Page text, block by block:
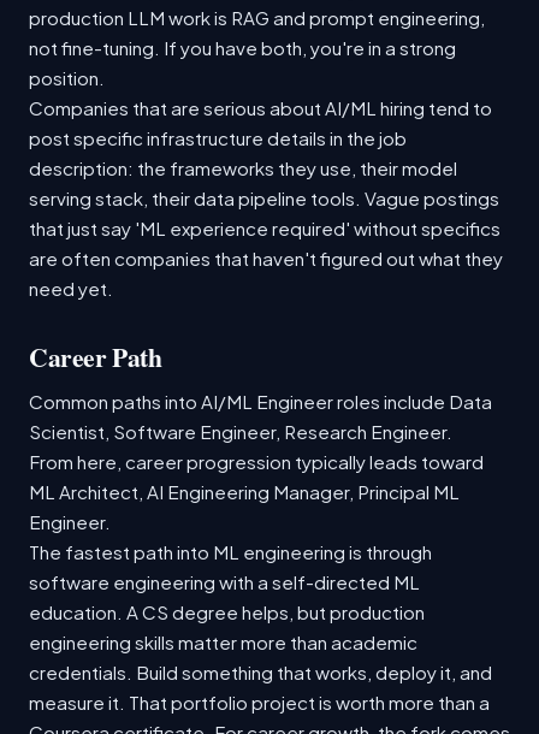
production LLM work is RAG and prompt engineering,
not fine-tuning. If you have both, you're in a strong
position.
Companies that are serious about AI/ML hiring tend to
post specific infrastructure details in the job
description: the frameworks they use, their model
serving stack, their data pipeline tools. Vague postings
that just say 'ML experience required' without specifics
are often companies that haven't figured out what they
need yet.
Career Path
Common paths into AI/ML Engineer roles include Data
Scientist, Software Engineer, Research Engineer.
From here, career progression typically leads toward
ML Architect, AI Engineering Manager, Principal ML
Engineer.
The fastest path into ML engineering is through
software engineering with a self-directed ML
education. A CS degree helps, but production
engineering skills matter more than academic
credentials. Build something that works, deploy it, and
measure it. That portfolio project is worth more than a